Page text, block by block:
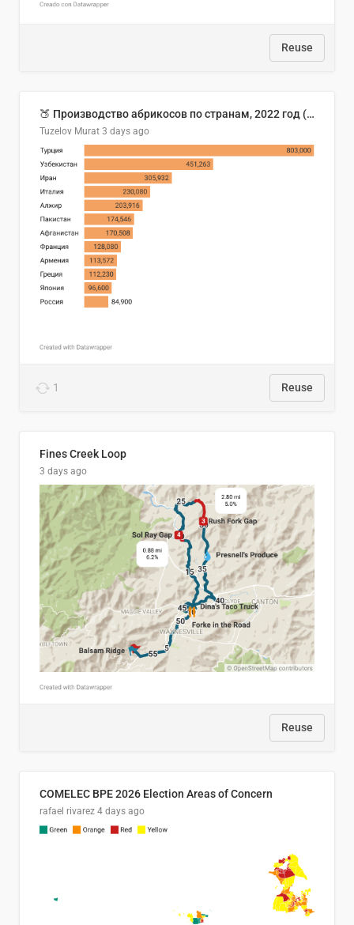
Reuse
🍑 Производство абрикосов по странам, 2022 год (тонн)
Tuzelov Murat 3 days ago
1 Reuse
Fines Creek Loop
3 days ago
Reuse
COMELEC BPE 2026 Election Areas of Concern
rafael rivarez 4 days ago